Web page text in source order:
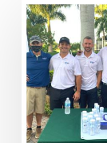
Island
Home
Builder,
Gulfstream
Homes,
Sponsors